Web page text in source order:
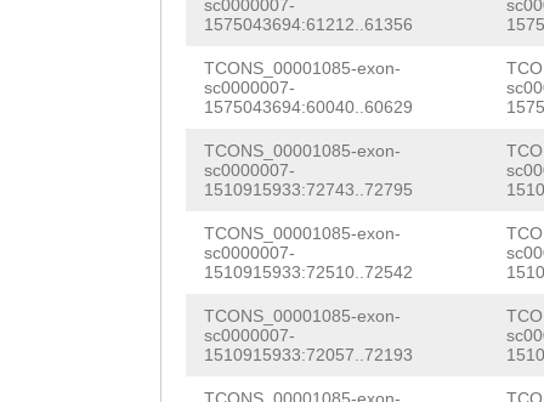
sc0000007-
1575043694:61212..61356
TCONS_00001085-exon-
sc0000007-
1575043694:60040..60629
TCONS_00001085-exon-
sc0000007-
1510915933:72743..72795
TCONS_00001085-exon-
sc0000007-
1510915933:72510..72542
TCONS_00001085-exon-
sc0000007-
1510915933:72057..72193